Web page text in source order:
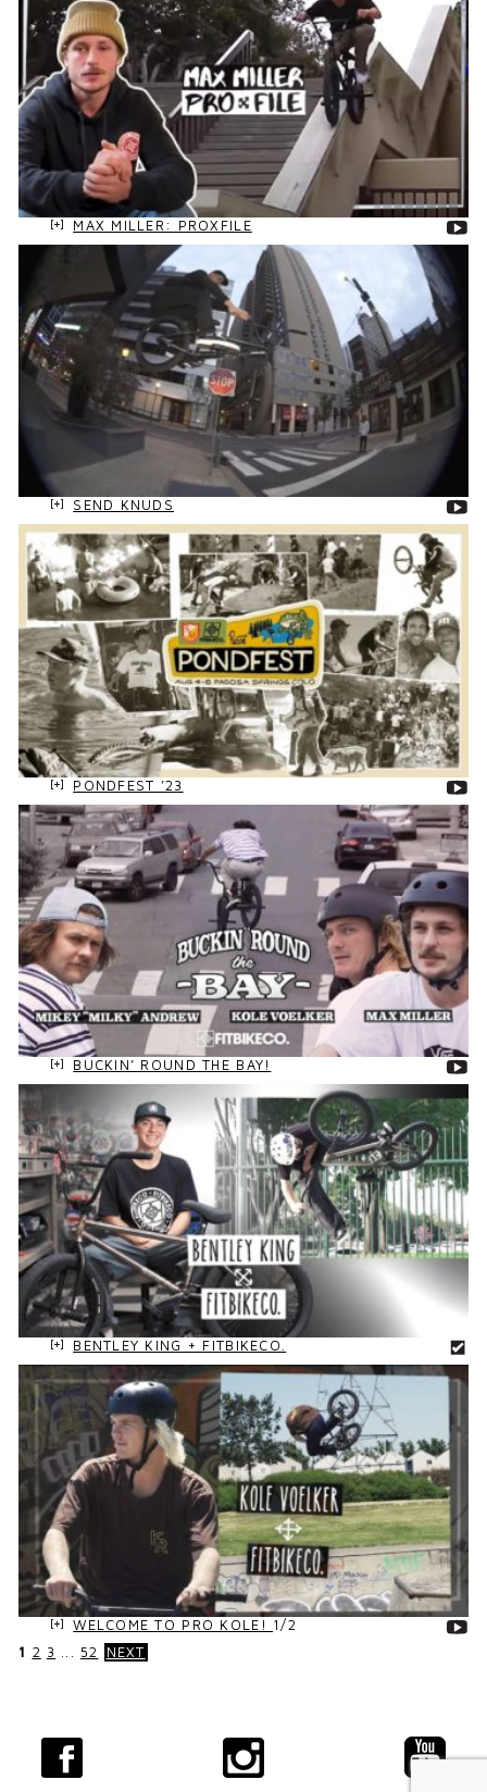
MAX MILLER: PROXFILE
SEND KNUDS
PONDFEST ’23
BUCKIN’ ROUND THE BAY!
BENTLEY KING + FITBIKECO.
WELCOME TO PRO KOLE! 1/2
1 2 3 ... 52 NEXT